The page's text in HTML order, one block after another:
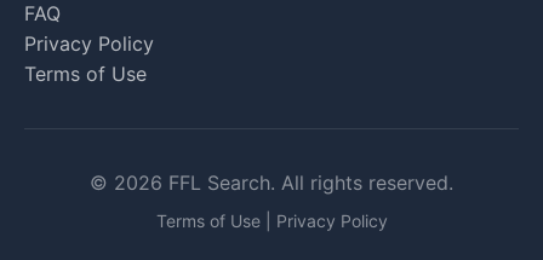
FAQ
Privacy Policy
Terms of Use
© 2026 FFL Search. All rights reserved.
Terms of Use| Privacy Policy